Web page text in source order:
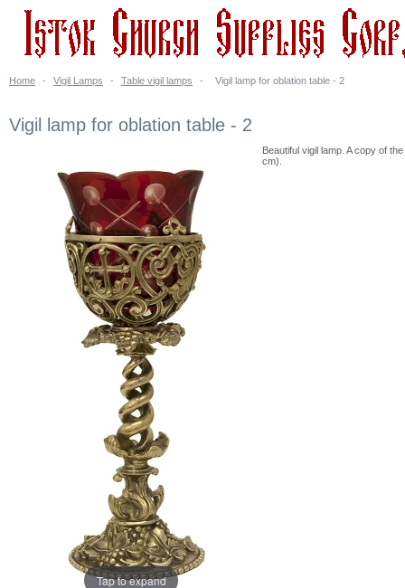
Home - Vigil Lamps - Table vigil lamps - Vigil lamp for oblation table - 2
Vigil lamp for oblation table - 2
Tap to expand
Beautiful vigil lamp. A copy of
cm).